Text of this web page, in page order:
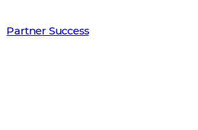
Partner Success